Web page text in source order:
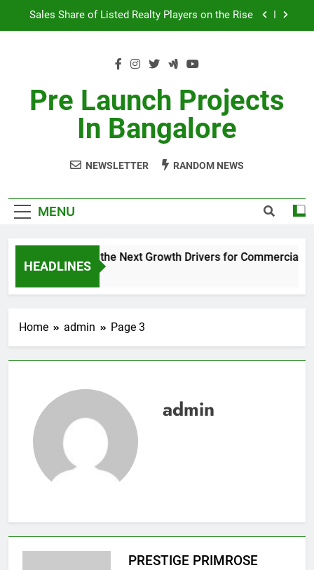
Godrej Ananda Aerospace Park
Commercial Real Estate – Prestige Group
Sales Share of Listed Realty Players on the Rise
Godrej Ananda Aerospace Park
The Prestige City Sarjapur Road
Pre Launch Projects
In Bangalore
NEWSLETTER RANDOM NEWS
MENU
HEADLINES
Non-Metros to Be the Next Growth Drivers for Commercial
5 Years Ago
Home admin Page 3
admin
PRESTIGE PRIMROSE